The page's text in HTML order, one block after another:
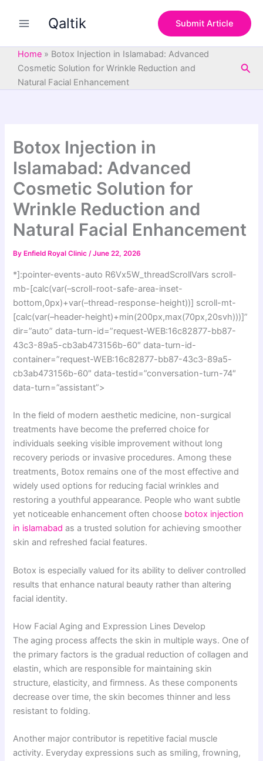
Qaltik Submit Article
Home » Botox Injection in Islamabad: Advanced
Cosmetic Solution for Wrinkle Reduction and
Natural Facial Enhancement
Botox Injection in
Islamabad: Advanced
Cosmetic Solution for
Wrinkle Reduction and
Natural Facial Enhancement
By Enfield Royal Clinic/June 22, 2026
*]:pointer-events-auto R6Vx5W_threadScrollVars scroll-
mb-[calc(var(–scroll-root-safe-area-inset-
bottom,0px)+var(–thread-response-height))] scroll-mt-
[calc(var(–header-height)+min(200px,max(70px,20svh)))]”
dir=”auto” data-turn-id=”request-WEB:16c82877-bb87-
43c3-89a5-cb3ab473156b-60″ data-turn-id-
container=”request-WEB:16c82877-bb87-43c3-89a5-
cb3ab473156b-60″ data-testid=”conversation-turn-74″
data-turn=”assistant”>
In the field of modern aesthetic medicine, non-surgical
treatments have become the preferred choice for
individuals seeking visible improvement without long
recovery periods or invasive procedures. Among these
treatments, Botox remains one of the most effective and
widely used options for reducing facial wrinkles and
restoring a youthful appearance. People who want subtle
yet noticeable enhancement often choose botox injection
in islamabad as a trusted solution for achieving smoother
skin and refreshed facial features.
Botox is especially valued for its ability to deliver controlled
results that enhance natural beauty rather than altering
facial identity.
How Facial Aging and Expression Lines Develop
The aging process affects the skin in multiple ways. One of
the primary factors is the gradual reduction of collagen and
elastin, which are responsible for maintaining skin
structure, elasticity, and firmness. As these components
decrease over time, the skin becomes thinner and less
resistant to folding.
Another major contributor is repetitive facial muscle
activity. Everyday expressions such as smiling, frowning,